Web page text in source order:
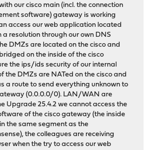
our cisco main (incl. the connection
software) gateway is working
access our web application located
a resolution through our own DNS
DMZs are located on the cisco and
on the inside of the cisco
the ips/ids security of our internal
the DMZs are NATed on the cisco and
a route to send everything unknown to
(0.0.0.0/0). LAN/WAN are
Upgrade 25.4.2 we cannot access the
of the cisco gateway (the inside
the same segment as the
the colleagues are receiving
when the try to access our web